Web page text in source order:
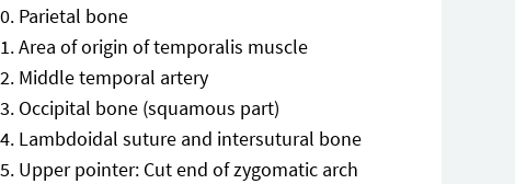
Parietal bone
Area of origin of temporalis muscle
Middle temporal artery
Occipital bone (squamous part)
Lambdoidal suture and intersutural bone
Upper pointer: Cut end of zygomatic arch